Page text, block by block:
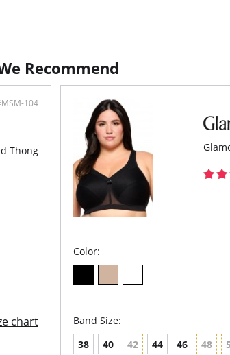
Spandex.
Recommend
104
Thong
chart
Color:
Band Size:
38
40 42 44 46 48